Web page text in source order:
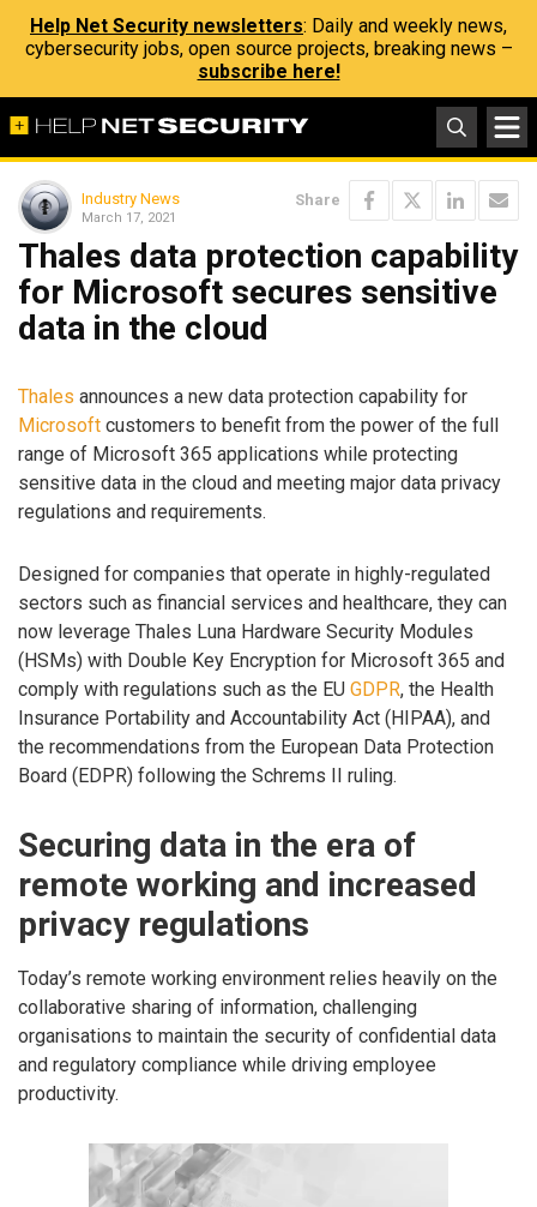
Help Net Security newsletters: Daily and weekly news,
cybersecurity jobs, open source projects, breaking news –
subscribe here!
Industry News
March 17, 2021
Share
Thales data protection capability
for Microsoft secures sensitive
data in the cloud
Thales announces a new data protection capability for
Microsoft customers to benefit from the power of the full
range of Microsoft 365 applications while protecting
sensitive data in the cloud and meeting major data privacy
regulations and requirements.
Designed for companies that operate in highly-regulated
sectors such as financial services and healthcare, they can
now leverage Thales Luna Hardware Security Modules
(HSMs) with Double Key Encryption for Microsoft 365 and
comply with regulations such as the EU GDPR, the Health
Insurance Portability and Accountability Act (HIPAA), and
the recommendations from the European Data Protection
Board (EDPR) following the Schrems II ruling.
Securing data in the era of
remote working and increased
privacy regulations
Today’s remote working environment relies heavily on the
collaborative sharing of information, challenging
organisations to maintain the security of confidential data
and regulatory compliance while driving employee
productivity.